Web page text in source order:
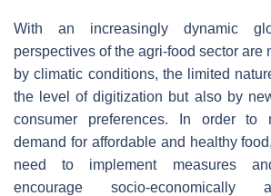
With an increasingly dynamic
perspectives of the agri-food sector are
by climatic conditions, the limited
the level of digitization but also by
consumer preferences. In order to
demand for affordable and healthy
need to implement measures
encourage socio-economically